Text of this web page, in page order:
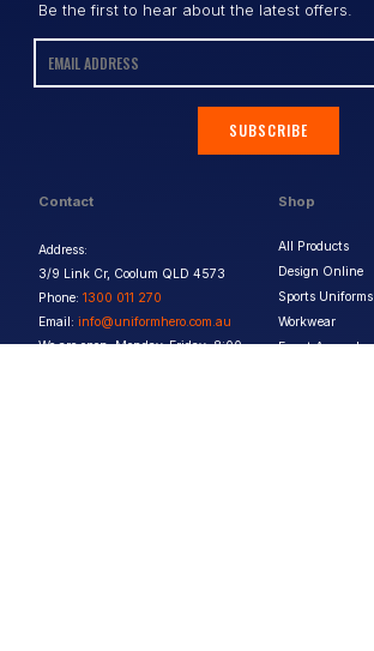
Contact
Address:
3/9 Link Cr, Coolum QLD 4573
Phone: 1300 011 270
Email: info@uniformhero.com.au
We are open: Monday-Friday: 8:00
Shop
All Products
Design Online
Sports Uniforms
Workwear
Event Apparel
Be the first to hear about the latest offers.
SUBSCRIBE